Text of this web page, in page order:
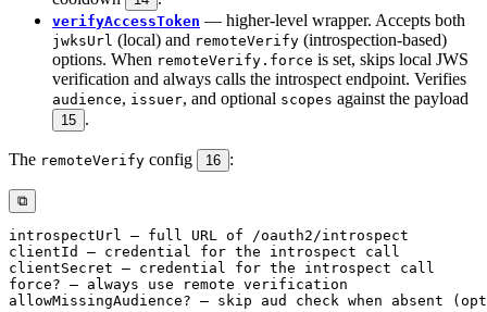
verifyAccessToken — higher-level wrapper. Accepts both
jwksUrl (local) and remoteVerify (introspection-based)
options. When remoteVerify.force is set, skips local JWS
verification and always calls the introspect endpoint. Verifies
audience, issuer, and optional scopes against the payload
15 .
The remoteVerify config 16 :
⧉